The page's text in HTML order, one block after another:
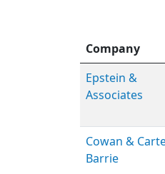
Company
Epstein &
Associates
Cowan &
Barrie